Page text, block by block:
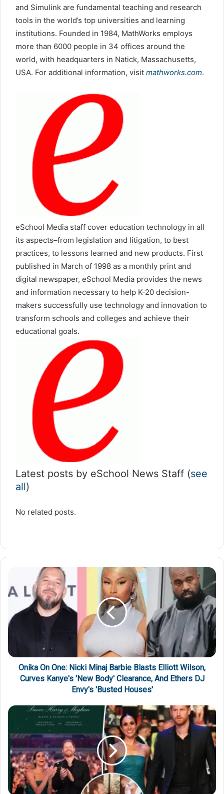
and Simulink are fundamental teaching and research
tools in the world’s top universities and learning
institutions. Founded in 1984, MathWorks employs
more than 6000 people in 34 offices around the
world, with headquarters in Natick, Massachusetts,
USA. For additional information, visit mathworks.com.
eSchool Media staff cover education technology in all
its aspects–from legislation and litigation, to best
practices, to lessons learned and new products. First
published in March of 1998 as a monthly print and
digital newspaper, eSchool Media provides the news
and information necessary to help K-20 decision-
makers successfully use technology and innovation to
transform schools and colleges and achieve their
educational goals.
Latest posts by eSchool News Staff (see
all)
No related posts.
Onika On One: Nicki Minaj Barbie Blasts Elliott Wilson,
Curves Kanye's 'New Body' Clearance, And Ethers DJ
Envy's 'Busted Houses'